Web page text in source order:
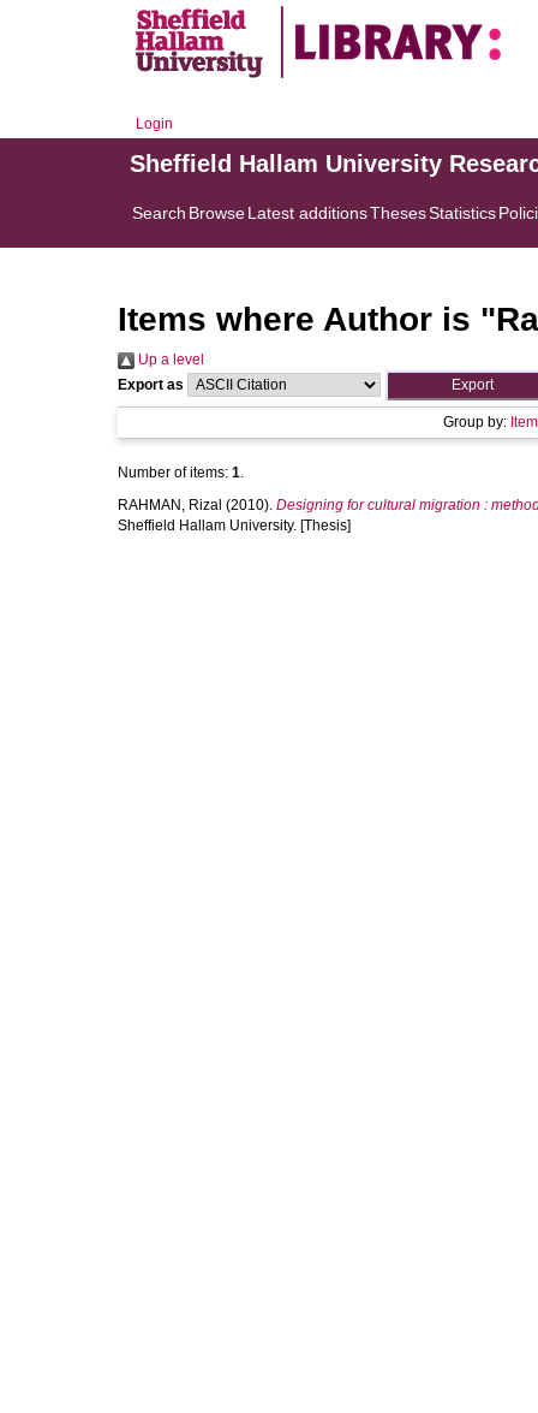
Login
Sheffield Hallam University
Search BrowseLatest additionsThesesStatistics
Items where Author is "
Up a level
Export as
Group by:
Number of items: 1.
RAHMAN, Rizal (2010). Designing for cultural migration :
Sheffield Hallam University. [Thesis]